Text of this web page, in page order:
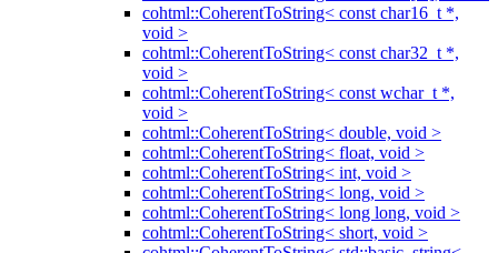
cohtml::CoherentToString< const char16_t *,
void >
cohtml::CoherentToString< const char32_t *,
void >
cohtml::CoherentToString< const wchar_t *,
void >
cohtml::CoherentToString< double, void >
cohtml::CoherentToString< float, void >
cohtml::CoherentToString< int, void >
cohtml::CoherentToString< long, void >
cohtml::CoherentToString< long long, void >
cohtml::CoherentToString< short, void >